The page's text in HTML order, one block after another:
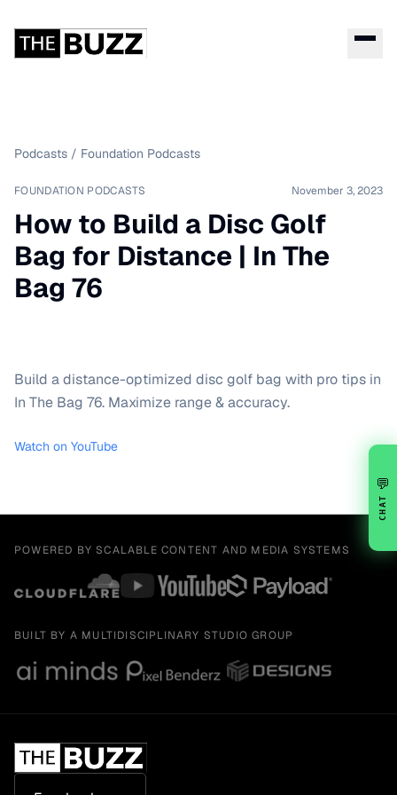
Podcasts / Foundation Podcasts
FOUNDATION PODCASTS November 3, 2023
How to Build a Disc Golf
Bag for Distance | In The
Bag 76
Build a distance-optimized disc golf bag with pro tips in
In The Bag 76. Maximize range & accuracy.
Watch on YouTube
POWERED BY SCALABLE CONTENT AND MEDIA SYSTEMS
BUILT BY A MULTIDISCIPLINARY STUDIO GROUP
💬
CHAT